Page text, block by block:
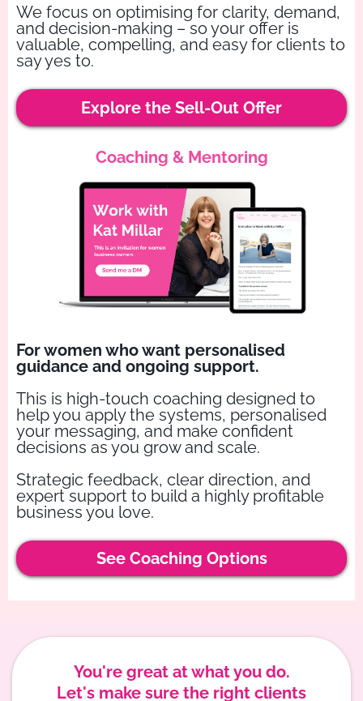
We focus on optimising for clarity, demand,
and decision-making – so your offer is
valuable, compelling, and easy for clients to
say yes to.
Explore the Sell-Out Offer
Coaching & Mentoring
For women who want personalised
guidance and ongoing support.
This is high-touch coaching designed to
help you apply the systems, personalised
your messaging, and make confident
decisions as you grow and scale.
Strategic feedback, clear direction, and
expert support to build a highly profitable
business you love.
See Coaching Options
You're great at what you do.
Let's make sure the right clients